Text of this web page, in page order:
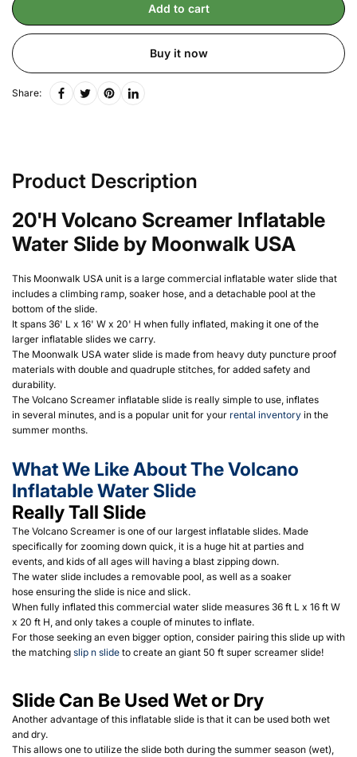
Add to cart
Buy it now
Share:
Product Description
20'H Volcano Screamer Inflatable
Water Slide by Moonwalk USA
This Moonwalk USA unit is a large commercial inflatable water slide that
includes a climbing ramp, soaker hose, and a detachable pool at the
bottom of the slide.
It spans 36' L x 16' W x 20' H when fully inflated, making it one of the
larger inflatable slides we carry.
The Moonwalk USA water slide is made from heavy duty puncture proof
materials with double and quadruple stitches, for added safety and
durability.
The Volcano Screamer inflatable slide is really simple to use, inflates
in several minutes, and is a popular unit for your rental inventory in the
summer months.
What We Like About The Volcano
Inflatable Water Slide
Really Tall Slide
The Volcano Screamer is one of our largest inflatable slides. Made
specifically for zooming down quick, it is a huge hit at parties and
events, and kids of all ages will having a blast zipping down.
The water slide includes a removable pool, as well as a soaker
hose ensuring the slide is nice and slick.
When fully inflated this commercial water slide measures 36 ft L x 16 ft W
x 20 ft H, and only takes a couple of minutes to inflate.
For those seeking an even bigger option, consider pairing this slide up with
the matching slip n slide to create an giant 50 ft super screamer slide!
Slide Can Be Used Wet or Dry
Another advantage of this inflatable slide is that it can be used both wet
and dry.
This allows one to utilize the slide both during the summer season (wet),